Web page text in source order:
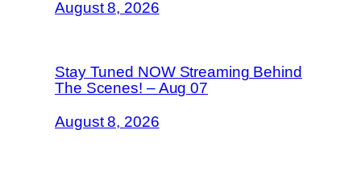
August 8, 2026
Stay Tuned NOW Streaming Behind
The Scenes! – Aug 07
August 8, 2026